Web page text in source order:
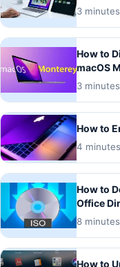
3
How to
macOS
3
How to
4
How to
Office
8
How to